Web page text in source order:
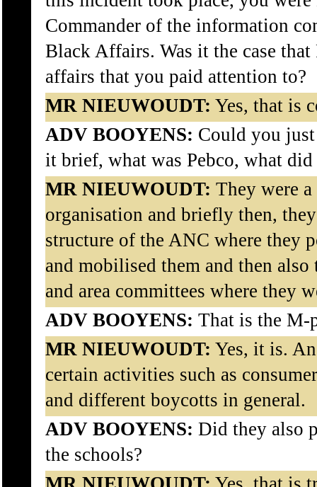
Commander of the information
Black Affairs. Was it the case that
affairs that you paid attention to?
MR NIEUWOUDT: Yes, that is
ADV BOOYENS: Could you
it brief, what was Pebco, what did
MR NIEUWOUDT: They were
organisation and briefly then,
structure of the ANC where they
and mobilised them and then
and area committees where they
ADV BOOYENS: That is the M-
MR NIEUWOUDT: Yes, it is.
certain activities such as
and different boycotts in general.
ADV BOOYENS: Did they also
the schools?